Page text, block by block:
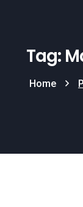
Tag:
Home